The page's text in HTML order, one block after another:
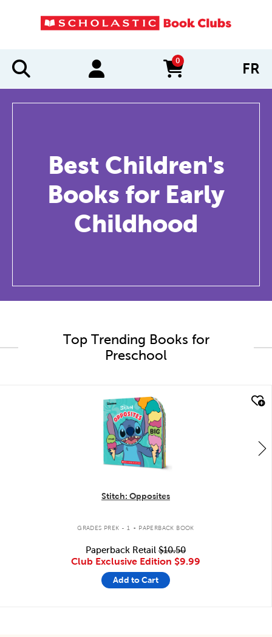
0
items in cart FR
Best Children's
Books for Early
Childhood
Top Trending Books for
Preschool
quick look
Stitch: Opposites
GRADES PREK - 1 . PAPERBACK BOOK
Paperback Retail $10.50
Club Exclusive Edition $9.99
Add to Cart